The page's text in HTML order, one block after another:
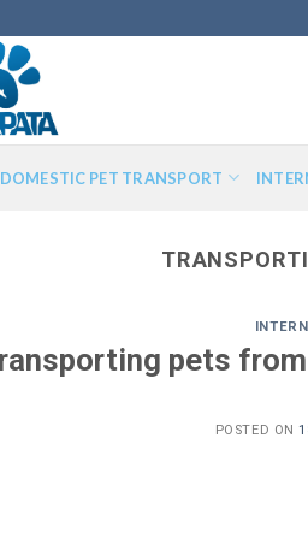
DOMESTIC PET TRANSPORT
pets
POSTED ON